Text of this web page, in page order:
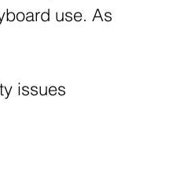
use. As
issues